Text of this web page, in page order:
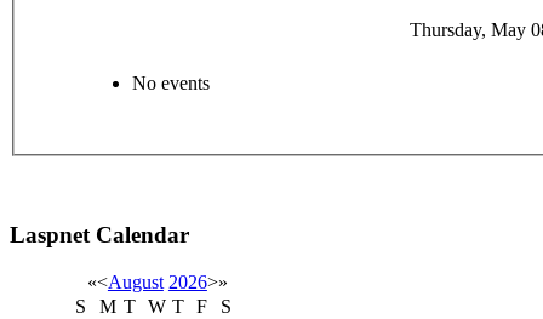
Thursday, May
No events
Laspnet Calendar
«<August 2026>»
S
M T W T F
S